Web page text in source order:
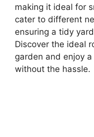
making it ideal for
cater to different
ensuring a tidy
Discover the ideal
garden and enjoy
without the hassle.